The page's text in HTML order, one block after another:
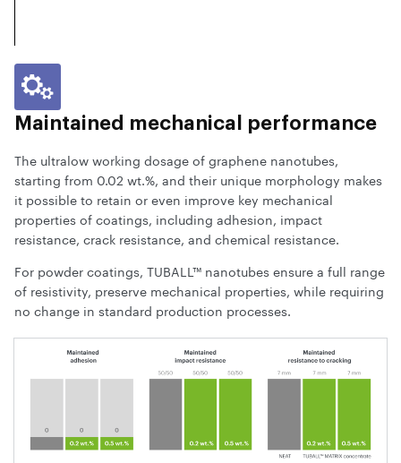
Maintained mechanical performance
The ultralow working dosage of graphene nanotubes,
starting from 0.02 wt.%, and their unique morphology makes
it possible to retain or even improve key mechanical
properties of coatings, including adhesion, impact
resistance, crack resistance, and chemical resistance.
For powder coatings, TUBALL™ nanotubes ensure a full range
of resistivity, preserve mechanical properties, while requiring
no change in standard production processes.